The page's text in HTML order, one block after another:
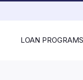
LOAN PROGRAMS